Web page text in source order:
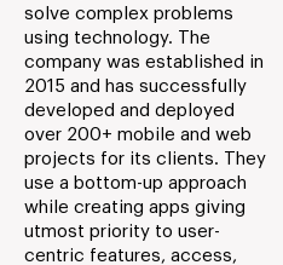
solve complex problems
using technology. The
company was established in
2015 and has successfully
developed and deployed
over 200+ mobile and web
projects for its clients. They
use a bottom-up approach
while creating apps giving
utmost priority to user-
centric features, access,